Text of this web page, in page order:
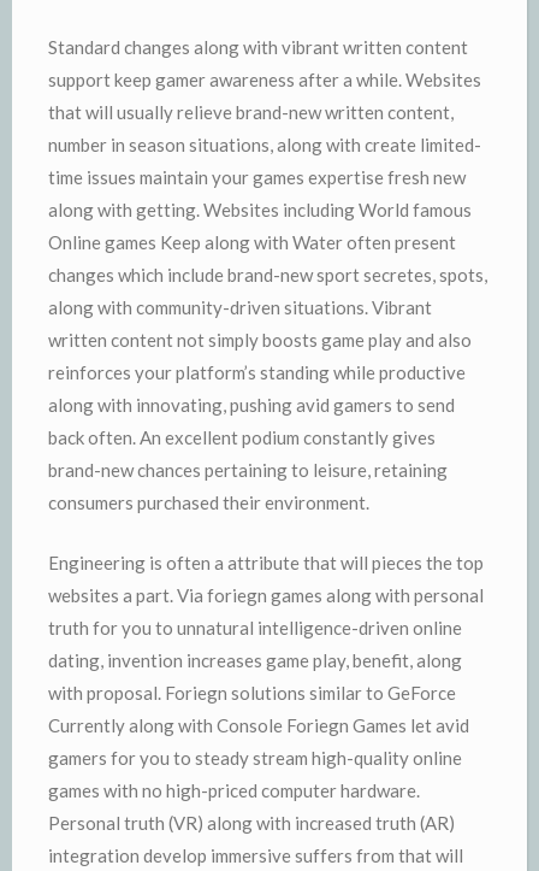
Standard changes along with vibrant written content
support keep gamer awareness after a while. Websites
that will usually relieve brand-new written content,
number in season situations, along with create limited-
time issues maintain your games expertise fresh new
along with getting. Websites including World famous
Online games Keep along with Water often present
changes which include brand-new sport secretes, spots,
along with community-driven situations. Vibrant
written content not simply boosts game play and also
reinforces your platform’s standing while productive
along with innovating, pushing avid gamers to send
back often. An excellent podium constantly gives
brand-new chances pertaining to leisure, retaining
consumers purchased their environment.
Engineering is often a attribute that will pieces the top
websites a part. Via foriegn games along with personal
truth for you to unnatural intelligence-driven online
dating, invention increases game play, benefit, along
with proposal. Foriegn solutions similar to GeForce
Currently along with Console Foriegn Games let avid
gamers for you to steady stream high-quality online
games with no high-priced computer hardware.
Personal truth (VR) along with increased truth (AR)
integration develop immersive suffers from that will